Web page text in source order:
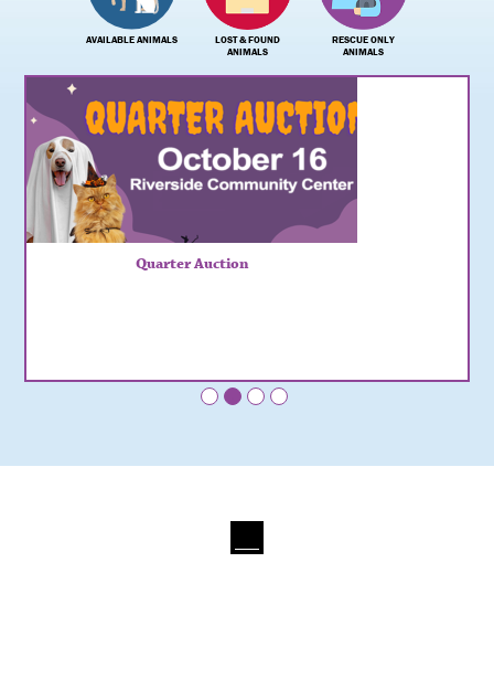
AVAILABLE ANIMALS
LOST & FOUND
ANIMALS
RESCUE ONLY
ANIMALS
Quarter Auction